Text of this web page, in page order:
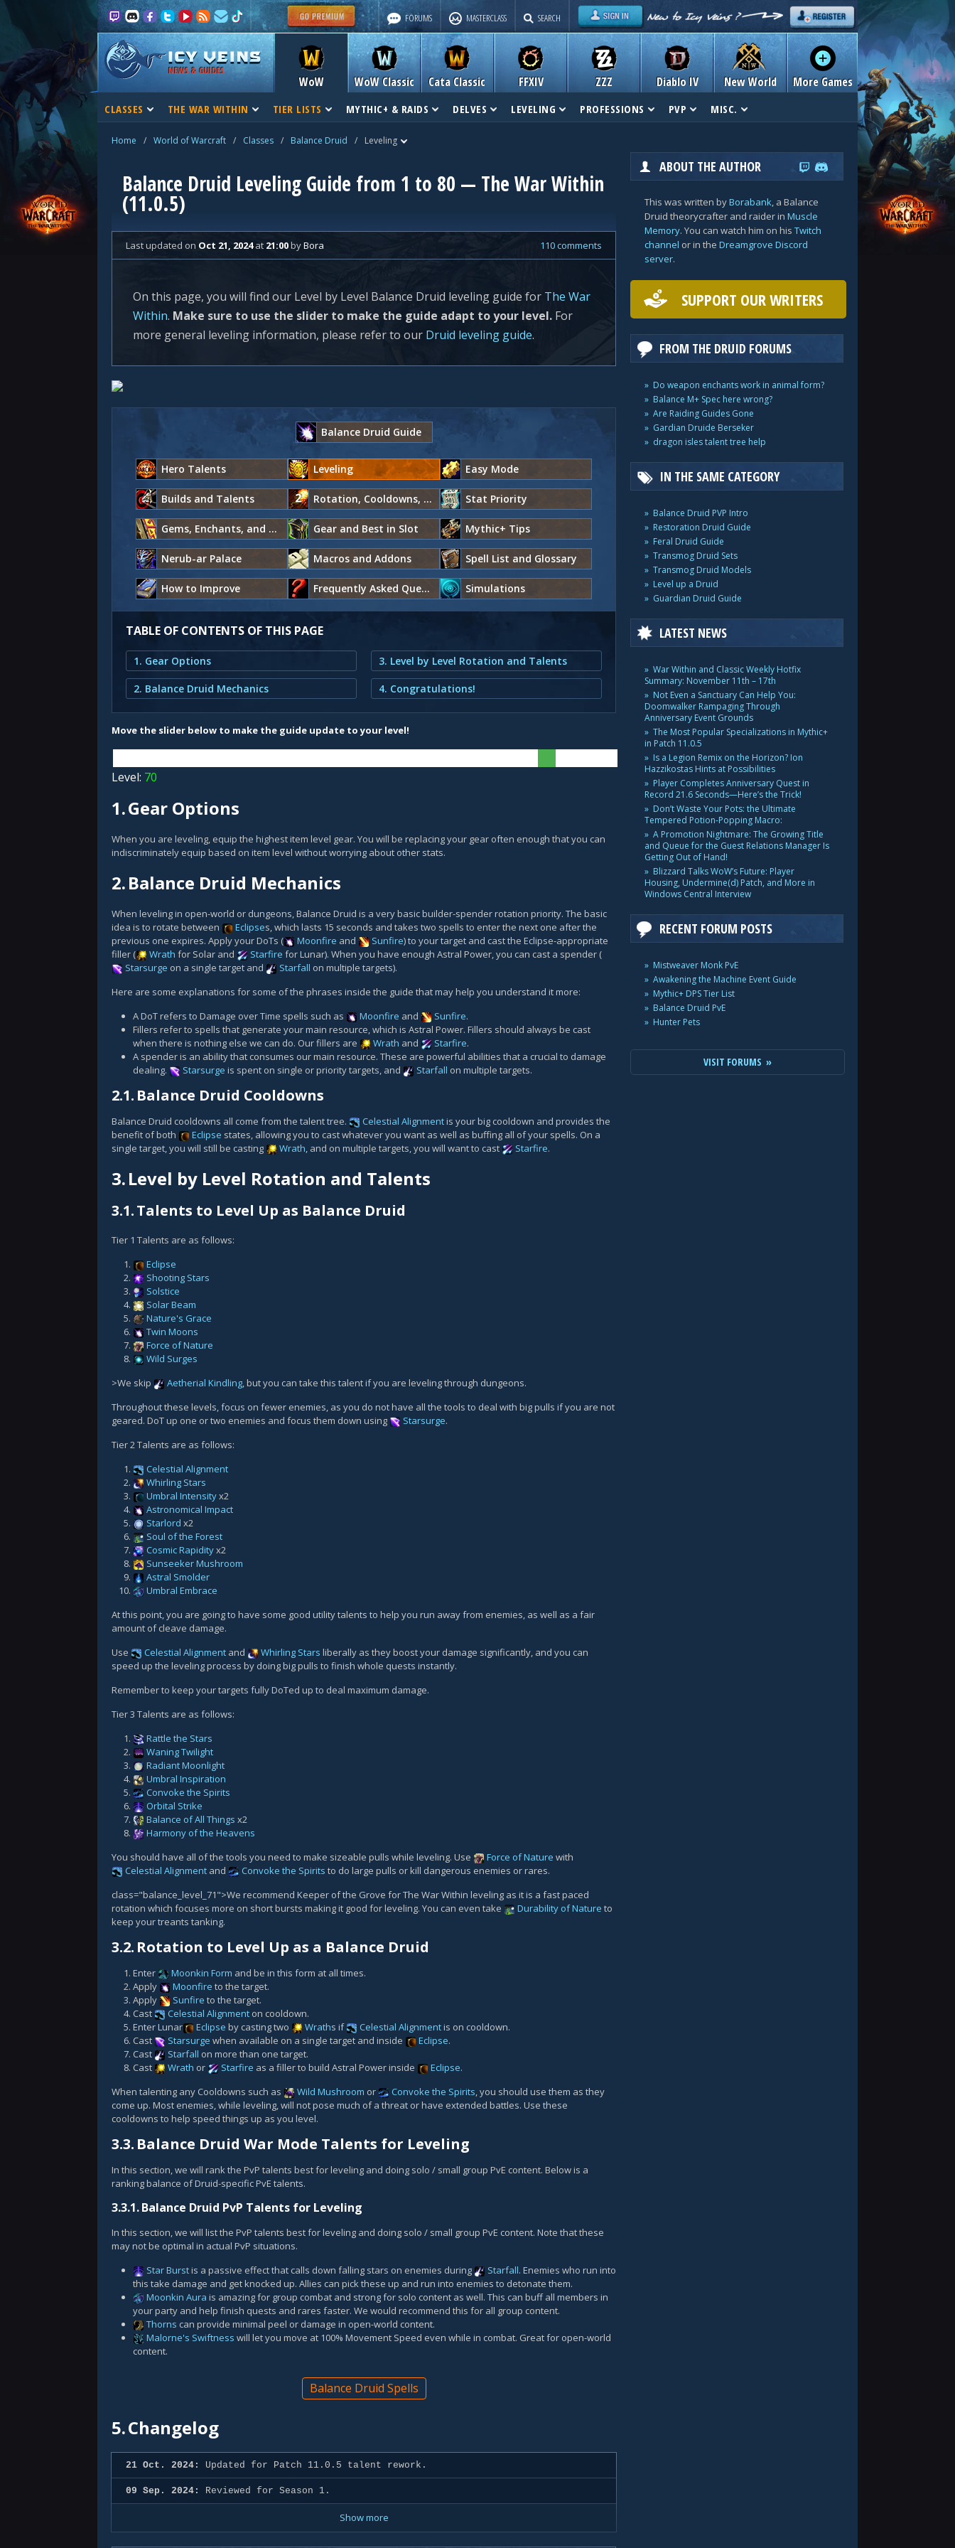
FORUMS MASTERCLASS SEARCH
NEWS & GUIDES
WoW WoW Classic Cata Classic FFXIV ZZZ Diablo IV New World More Games
CLASSES THE WAR WITHIN TIER LISTS MYTHIC+ & RAIDS DELVES LEVELING PROFESSIONS PVP MISC.
Home / World of Warcraft / Classes / Balance Druid / Leveling
Balance Druid Leveling Guide from 1 to 80 — The War Within
(11.0.5)
Last updated on Oct 21, 2024at 21:00byBora 110 comments
On this page, you will find our Level by Level Balance Druid leveling guide for The War
Within. Make sure to use the slider to make the guide adapt to your level. For
more general leveling information, please refer to our Druid leveling guide.
Balance Druid Guide
Hero Talents Leveling Easy Mode
Builds and Talents Rotation, Cooldowns, and Abilities Stat Priority
Gems, Enchants, and Consumables Gear and Best in Slot Mythic+ Tips
Nerub-ar Palace Macros and Addons Spell List and Glossary
How to Improve Frequently Asked Questions Simulations
TABLE OF CONTENTS OF THIS PAGE
1. Gear Options
2. Balance Druid Mechanics
3. Level by Level Rotation and Talents
4. Congratulations!
Move the slider below to make the guide update to your level!
Level: 70
1.Gear Options
When you are leveling, equip the highest item level gear. You will be replacing your gear often enough that you can
indiscriminately equip based on item level without worrying about other stats.
2.Balance Druid Mechanics
When leveling in open-world or dungeons, Balance Druid is a very basic builder-spender rotation priority. The basic
idea is to rotate between
Eclipses, which lasts 15 seconds and takes two spells to enter the next one after the
previous one expires. Apply your DoTs (
Moonfire and Sunfire) to your target and cast the Eclipse-appropriate
filler (
Wrath for Solar and Starfire for Lunar). When you have enough Astral Power, you can cast a spender (
Starsurge on a single target and Starfall on multiple targets).
Here are some explanations for some of the phrases inside the guide that may help you understand it more:
A DoT refers to Damage over Time spells such as
Moonfire and Sunfire.
Fillers refer to spells that generate your main resource, which is Astral Power. Fillers should always be cast
when there is nothing else we can do. Our fillers are
Wrath and Starfire.
A spender is an ability that consumes our main resource. These are powerful abilities that a crucial to damage
dealing.
Starsurge is spent on single or priority targets, and Starfall on multiple targets.
2.1. Balance Druid Cooldowns
Balance Druid cooldowns all come from the talent tree. Celestial Alignmentis your big cooldown and provides the
benefit of both
Eclipse states, allowing you to cast whatever you want as well as buffing all of your spells. On a
single target, you will still be casting
Wrath, and on multiple targets, you will want to cast Starfire.
3.Level by Level Rotation and Talents
3.1.Talents to Level Up as Balance Druid
Tier 1 Talents are as follows:
Eclipse
Shooting Stars
Solstice
Solar Beam
Nature's Grace
Twin Moons
Force of Nature
Wild Surges
>We skip
Aetherial Kindling, but you can take this talent if you are leveling through dungeons.
Throughout these levels, focus on fewer enemies, as you do not have all the tools to deal with big pulls if you are not
geared. DoT up one or two enemies and focus them down using
Starsurge.
Tier 2 Talents are as follows:
Celestial Alignment
Whirling Stars
Umbral Intensityx2
Astronomical Impact
Starlord x2
Soul of the Forest
Cosmic Rapidityx2
Sunseeker Mushroom
Astral Smolder
Umbral Embrace
At this point, you are going to have some good utility talents to help you run away from enemies, as well as a fair
amount of cleave damage.
Use
Celestial Alignment and Whirling Stars liberally as they boost your damage significantly, and you can
speed up the leveling process by doing big pulls to finish whole quests instantly.
Remember to keep your targets fully DoTed up to deal maximum damage.
Tier 3 Talents are as follows:
Rattle the Stars
Waning Twilight
Radiant Moonlight
Umbral Inspiration
Convoke the Spirits
Orbital Strike
Balance of All Things x2
Harmony of the Heavens
You should have all of the tools you need to make sizeable pulls while leveling. Use
Force of Nature with
Celestial Alignment and Convoke the Spirits to do large pulls or kill dangerous enemies or rares.
class="balance_level_71">We recommend Keeper of the Grove for The War Within leveling as it is a fast paced
rotation which focuses more on short bursts making it good for leveling. You can even take
Durability of Nature to
keep your treants tanking.
3.2. Rotation to Level Up as a Balance Druid
Enter Moonkin Form and be in this form at all times.
Apply
Moonfire to the target.
Apply
Sunfire to the target.
Cast
Celestial Alignment on cooldown.
Enter Lunar
Eclipse by casting two Wraths if Celestial Alignmentis on cooldown.
Cast
Starsurge when available on a single target and inside Eclipse.
Cast
Starfall on more than one target.
Cast
Wrath or Starfire as a filler to build Astral Power inside Eclipse.
When talenting any Cooldowns such as
Wild Mushroom or Convoke the Spirits, you should use them as they
come up. Most enemies, while leveling, will not pose much of a threat or have extended battles. Use these
cooldowns to help speed things up as you level.
3.3. Balance Druid War Mode Talents for Leveling
In this section, we will rank the PvP talents best for leveling and doing solo / small group PvE content. Below is a
ranking balance of Druid-specific PvE talents.
3.3.1.Balance Druid PvP Talents for Leveling
In this section, we will list the PvP talents best for leveling and doing solo / small group PvE content. Note that these
may not be optimal in actual PvP situations.
Star Burstis a passive effect that calls down falling stars on enemies during Starfall. Enemies who run into
this take damage and get knocked up. Allies can pick these up and run into enemies to detonate them.
Moonkin Aura is amazing for group combat and strong for solo content as well. This can buff all members in
your party and help finish quests and rares faster. We would recommend this for all group content.
Thorns can provide minimal peel or damage in open-world content.
Malorne's Swiftness will let you move at 100% Movement Speed even while in combat. Great for open-world
content.
Balance Druid Spells
5.Changelog
21 Oct. 2024: Updated for Patch 11.0.5 talent rework.
09 Sep. 2024: Reviewed for Season 1.
Show more
ABOUT THE AUTHOR
This was written byBorabank, a Balance
Druid theorycrafter and raider in Muscle
Memory. You can watch him on his Twitch
channel or in the Dreamgrove Discord
server.
SUPPORT OUR WRITERS
FROM THE DRUID FORUMS
Do weapon enchants work in animal form?
Balance M+ Spec here wrong?
Are Raiding Guides Gone
Gardian Druide Berseker
dragon isles talent tree help
IN THE SAME CATEGORY
Balance Druid PVP Intro
Restoration Druid Guide
Feral Druid Guide
Transmog Druid Sets
Transmog Druid Models
Level up a Druid
Guardian Druid Guide
LATEST NEWS
War Within and Classic Weekly Hotfix
Summary: November 11th – 17th
Not Even a Sanctuary Can Help You:
Doomwalker Rampaging Through
Anniversary Event Grounds
The Most Popular Specializations in Mythic+
in Patch 11.0.5
Is a Legion Remix on the Horizon? Ion
Hazzikostas Hints at Possibilities
Player Completes Anniversary Quest in
Record 21.6 Seconds—Here’s the Trick!
Don’t Waste Your Pots: the Ultimate
Tempered Potion-Popping Macro:
A Promotion Nightmare: The Growing Title
and Queue for the Guest Relations Manager Is
Getting Out of Hand!
Blizzard Talks WoW’s Future: Player
Housing, Undermine(d) Patch, and More in
Windows Central Interview
RECENT FORUM POSTS
Mistweaver Monk PvE
Awakening the Machine Event Guide
Mythic+ DPS Tier List
Balance Druid PvE
Hunter Pets
VISIT FORUMS